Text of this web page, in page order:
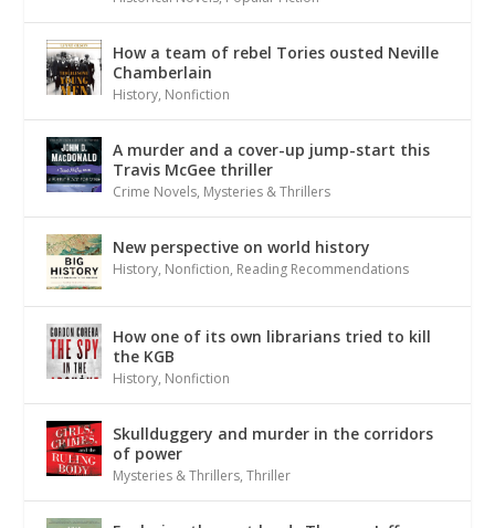
How a team of rebel Tories ousted Neville
Chamberlain
History, Nonfiction
A murder and a cover-up jump-start this
Travis McGee thriller
Crime Novels, Mysteries & Thrillers
New perspective on world history
History, Nonfiction, Reading Recommendations
How one of its own librarians tried to kill
the KGB
History, Nonfiction
Skullduggery and murder in the corridors
of power
Mysteries & Thrillers,Thriller